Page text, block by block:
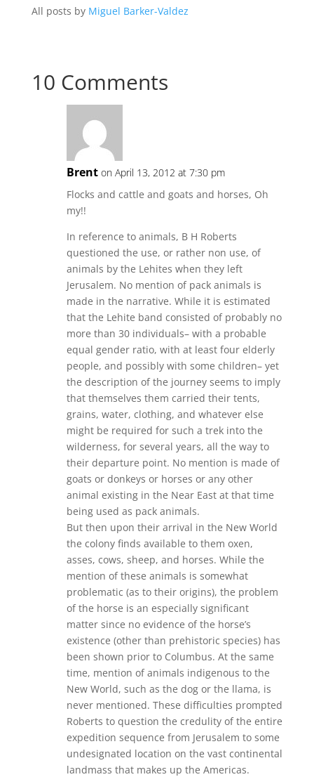
All posts by Miguel Barker-Valdez
10 Comments
Brent on April 13, 2012 at 7:30 pm
Flocks and cattle and goats and horses, Oh
my!!
In reference to animals, B H Roberts
questioned the use, or rather non use, of
animals by the Lehites when they left
Jerusalem. No mention of pack animals is
made in the narrative. While it is estimated
that the Lehite band consisted of probably no
more than 30 individuals– with a probable
equal gender ratio, with at least four elderly
people, and possibly with some children– yet
the description of the journey seems to imply
that themselves them carried their tents,
grains, water, clothing, and whatever else
might be required for such a trek into the
wilderness, for several years, all the way to
their departure point. No mention is made of
goats or donkeys or horses or any other
animal existing in the Near East at that time
being used as pack animals.
But then upon their arrival in the New World
the colony finds available to them oxen,
asses, cows, sheep, and horses. While the
mention of these animals is somewhat
problematic (as to their origins), the problem
of the horse is an especially significant
matter since no evidence of the horse’s
existence (other than prehistoric species) has
been shown prior to Columbus. At the same
time, mention of animals indigenous to the
New World, such as the dog or the llama, is
never mentioned. These difficulties prompted
Roberts to question the credulity of the entire
expedition sequence from Jerusalem to some
undesignated location on the vast continental
landmass that makes up the Americas.